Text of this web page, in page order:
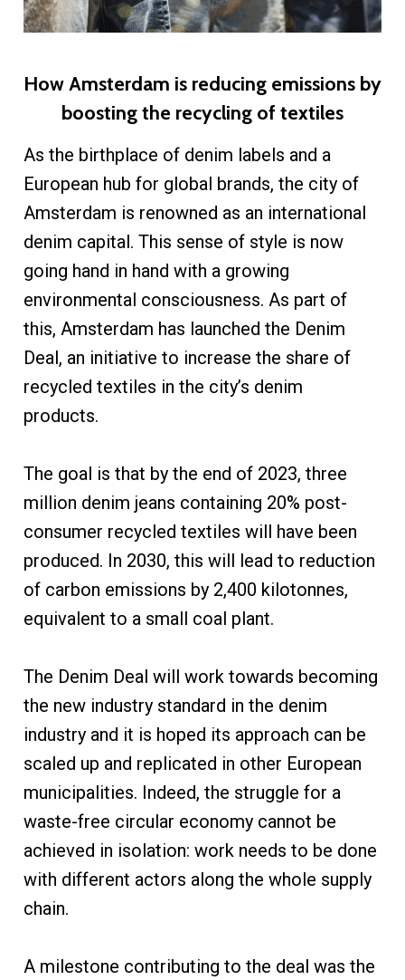
How Amsterdam is reducing emissions by
boosting the recycling of textiles
As the birthplace of denim labels and a
European hub for global brands, the city of
Amsterdam is renowned as an international
denim capital. This sense of style is now
going hand in hand with a growing
environmental consciousness. As part of
this, Amsterdam has launched the Denim
Deal, an initiative to increase the share of
recycled textiles in the city’s denim
products.
The goal is that by the end of 2023, three
million denim jeans containing 20% post-
consumer recycled textiles will have been
produced. In 2030, this will lead to reduction
of carbon emissions by 2,400 kilotonnes,
equivalent to a small coal plant.
The Denim Deal will work towards becoming
the new industry standard in the denim
industry and it is hoped its approach can be
scaled up and replicated in other European
municipalities. Indeed, the struggle for a
waste-free circular economy cannot be
achieved in isolation: work needs to be done
with different actors along the whole supply
chain.
A milestone contributing to the deal was the